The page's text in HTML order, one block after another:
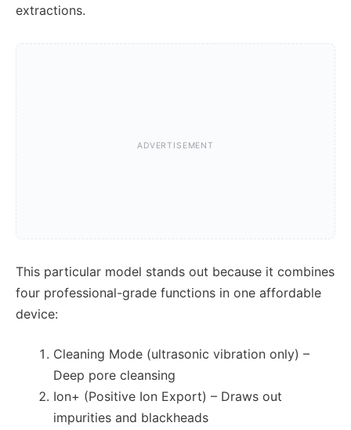
extractions.
This particular model stands out because it combines
four professional-grade functions in one affordable
device:
Cleaning Mode (ultrasonic vibration only) –
Deep pore cleansing
Ion+ (Positive Ion Export) – Draws out
impurities and blackheads